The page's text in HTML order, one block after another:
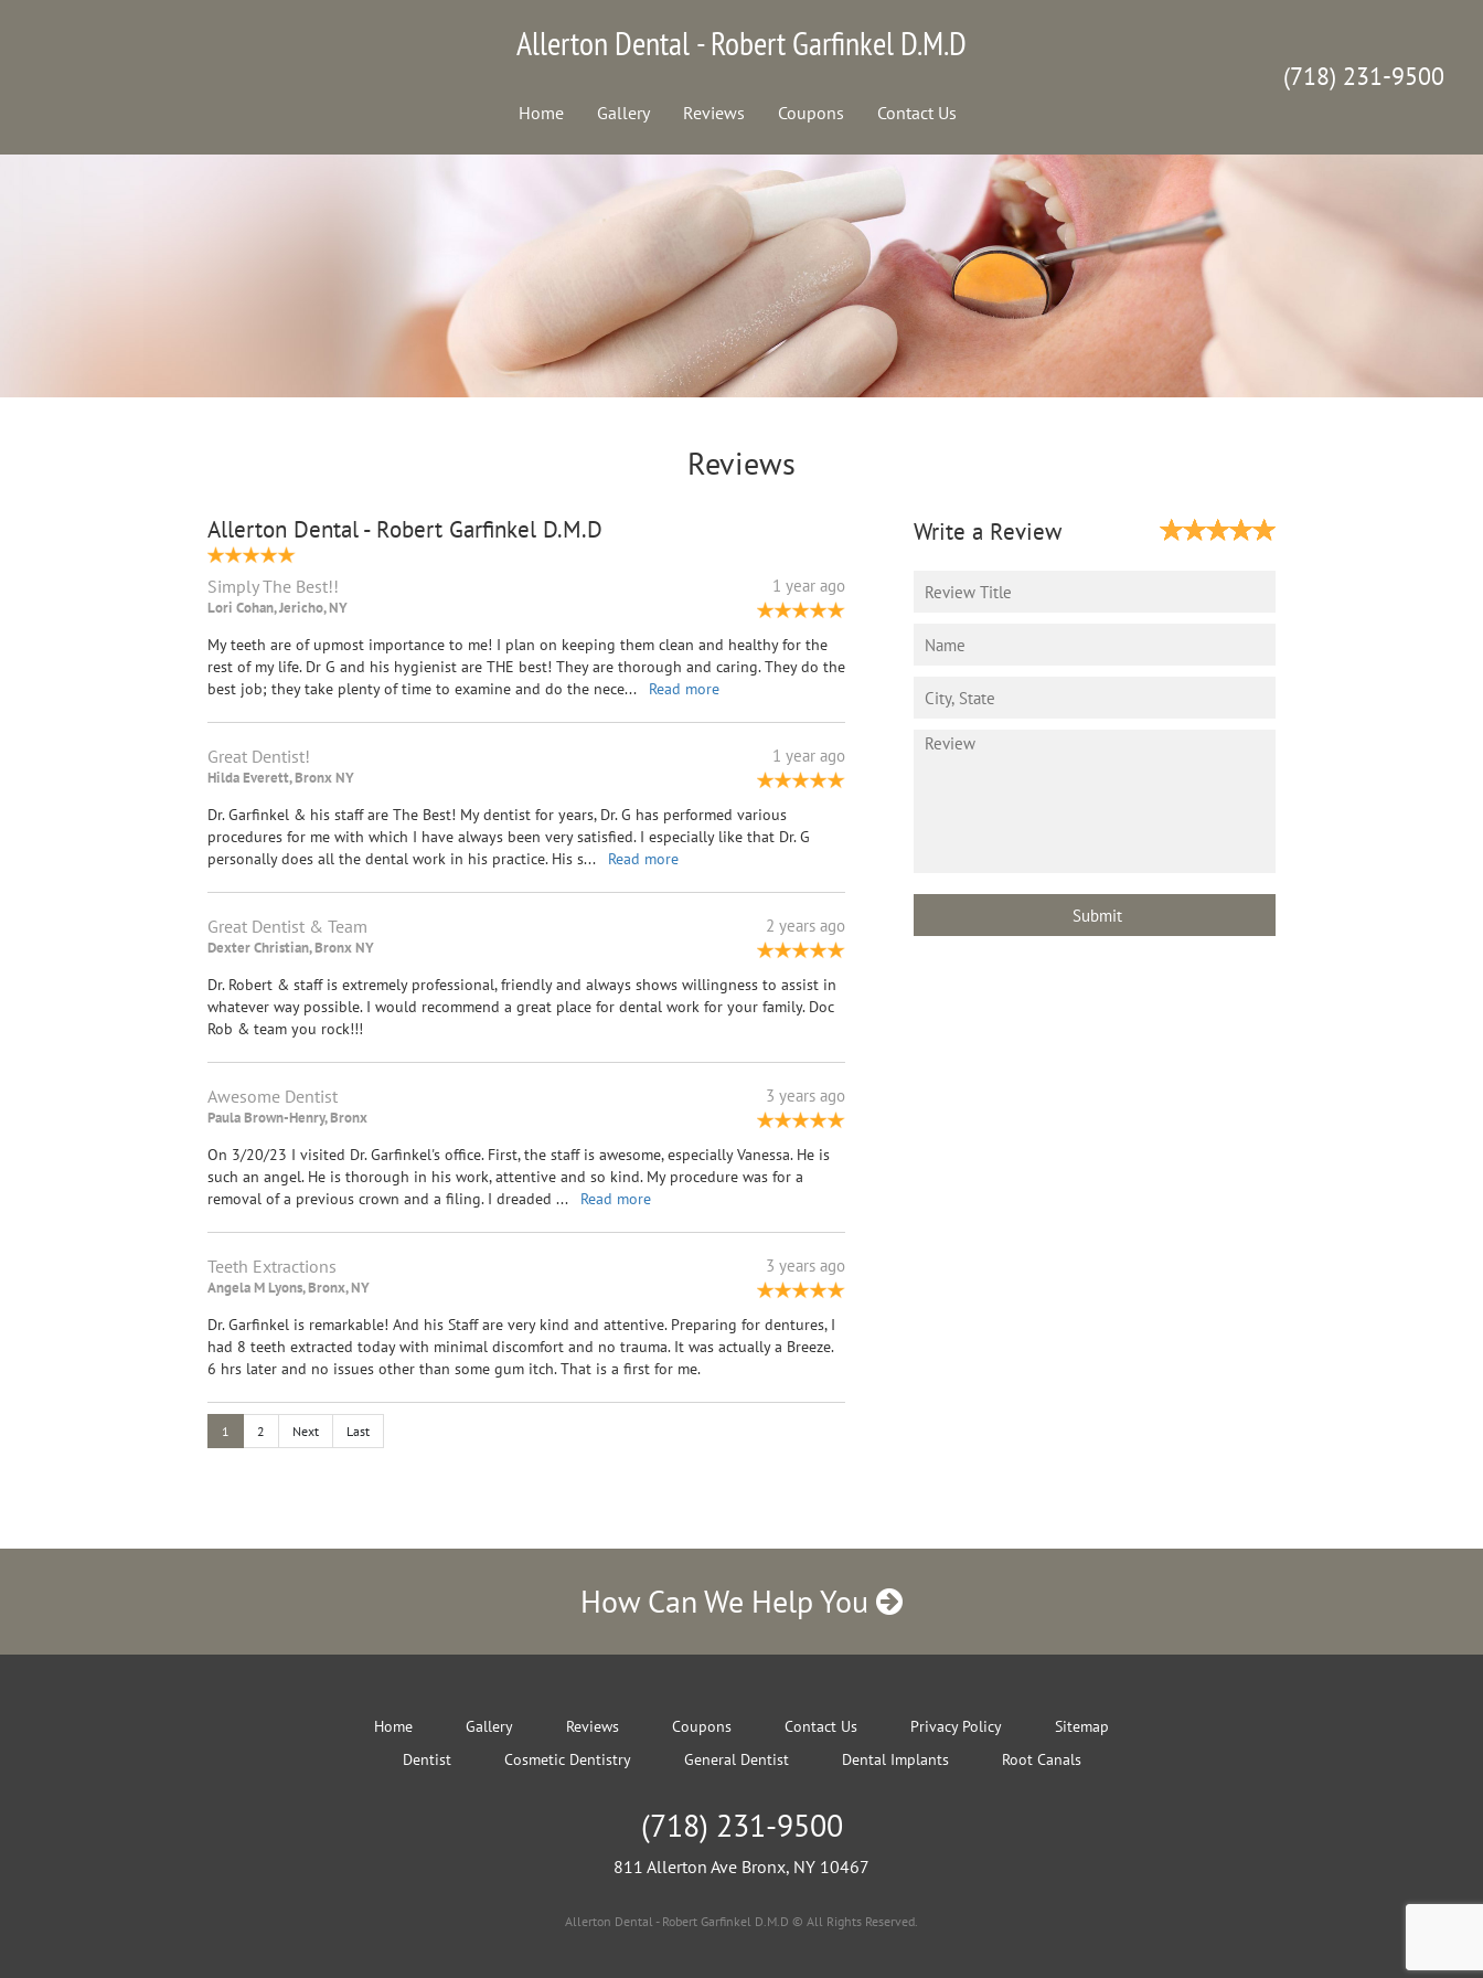
Allerton Dental - Robert Garfinkel D.M.D
Home Gallery Reviews Coupons Contact Us
(718) 231-9500
Reviews
Allerton Dental - Robert Garfinkel D.M.D
Simply The Best!!
Lori Cohan, Jericho, NY
1 year ago
My teeth are of upmost importance to me! I plan on keeping them clean and healthy for the
rest of my life. Dr G and his hygienist are THE best! They are thorough and caring. They do the
best job; they take plenty of time to examine and do the nece... Read more
Great Dentist!
Hilda Everett, Bronx NY
1 year ago
Dr. Garfinkel & his staff are The Best! My dentist for years, Dr. G has performed various
procedures for me with which I have always been very satisfied. I especially like that Dr. G
personally does all the dental work in his practice. His s... Read more
Great Dentist & Team
Dexter Christian, Bronx NY
2 years ago
Dr. Robert & staff is extremely professional, friendly and always shows willingness to assist in
whatever way possible. I would recommend a great place for dental work for your family. Doc
Rob & team you rock!!!
Awesome Dentist
Paula Brown-Henry, Bronx
3 years ago
On 3/20/23 I visited Dr. Garfinkel's office. First, the staff is awesome, especially Vanessa. He is
such an angel. He is thorough in his work, attentive and so kind. My procedure was for a
removal of a previous crown and a filing. I dreaded ... Read more
Teeth Extractions
Angela M Lyons, Bronx, NY
3 years ago
Dr. Garfinkel is remarkable! And his Staff are very kind and attentive. Preparing for dentures, I
had 8 teeth extracted today with minimal discomfort and no trauma. It was actually a Breeze.
6 hrs later and no issues other than some gum itch. That is a first for me.
Write a Review
1 2 Next Last
How Can We Help You
Home Gallery Reviews Coupons Contact Us Privacy Policy
Sitemap
Dentist
Cosmetic Dentistry General Dentist Dental Implants Root Canals
(718) 231-9500
811 Allerton Ave Bronx, NY 10467
Allerton Dental - Robert Garfinkel D.M.D © All Rights Reserved.